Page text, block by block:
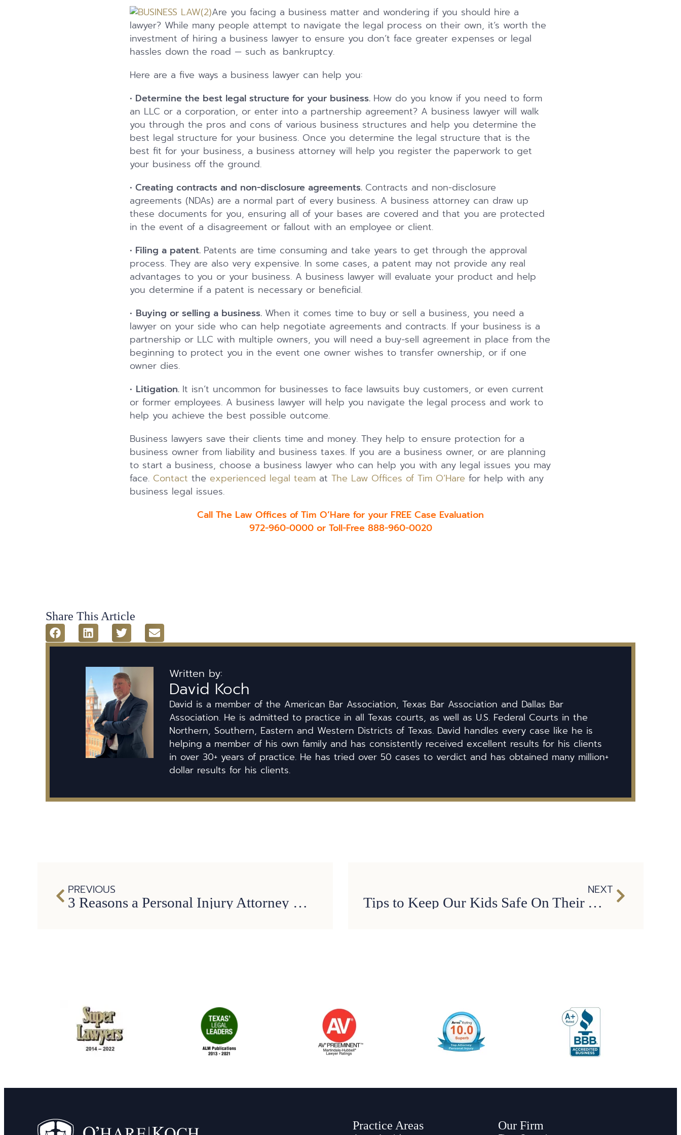
Are you facing a business matter and wondering if you should hire a
lawyer? While many people attempt to navigate the legal process on their own, it’s worth the
investment of hiring a business lawyer to ensure you don’t face greater expenses or legal
hassles down the road — such as bankruptcy.
Here are a five ways a business lawyer can help you:
• Determine the best legal structure for your business. How do you know if you need to form
an LLC or a corporation, or enter into a partnership agreement? A business lawyer will walk
you through the pros and cons of various business structures and help you determine the
best legal structure for your business. Once you determine the legal structure that is the
best fit for your business, a business attorney will help you register the paperwork to get
your business off the ground.
• Creating contracts and non-disclosure agreements. Contracts and non-disclosure
agreements (NDAs) are a normal part of every business. A business attorney can draw up
these documents for you, ensuring all of your bases are covered and that you are protected
in the event of a disagreement or fallout with an employee or client.
• Filing a patent. Patents are time consuming and take years to get through the approval
process. They are also very expensive. In some cases, a patent may not provide any real
advantages to you or your business. A business lawyer will evaluate your product and help
you determine if a patent is necessary or beneficial.
• Buying or selling a business. When it comes time to buy or sell a business, you need a
lawyer on your side who can help negotiate agreements and contracts. If your business is a
partnership or LLC with multiple owners, you will need a buy-sell agreement in place from the
beginning to protect you in the event one owner wishes to transfer ownership, or if one
owner dies.
• Litigation. It isn’t uncommon for businesses to face lawsuits buy customers, or even current
or former employees. A business lawyer will help you navigate the legal process and work to
help you achieve the best possible outcome.
Business lawyers save their clients time and money. They help to ensure protection for a
business owner from liability and business taxes. If you are a business owner, or are planning
to start a business, choose a business lawyer who can help you with any legal issues you may
face. Contact the experienced legal teamat The Law Offices of Tim O’Hare for help with any
business legal issues.
Call The Law Offices of Tim O’Hare for your FREE Case Evaluation
972-960-0000 or Toll-Free 888-960-0020
Share This Article
Written by:
David Koch
David is a member of the American Bar Association, Texas Bar Association and Dallas Bar
Association. He is admitted to practice in all Texas courts, as well as U.S. Federal Courts in the
Northern, Southern, Eastern and Western Districts of Texas. David handles every case like he is
helping a member of his own family and has consistently received excellent results for his clients
in over 30+ years of practice. He has tried over 50 cases to verdict and has obtained many million+
dollar results for his clients.
PREVIOUS
3 Reasons a Personal Injury Attorney Might Turn Down Your Case
NEXT
Tips to Keep Our Kids Safe On Their Way To and From School
Practice Areas Our Firm